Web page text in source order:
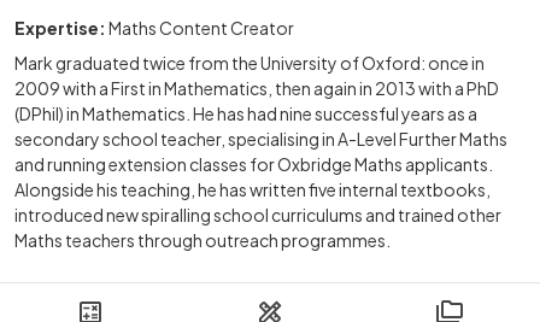
Expertise: Maths Content Creator
Mark graduated twice from the University of Oxford: once in
2009 with a First in Mathematics, then again in 2013 with a PhD
(DPhil) in Mathematics. He has had nine successful years as a
secondary school teacher, specialising in A-Level Further Maths
and running extension classes for Oxbridge Maths applicants.
Alongside his teaching, he has written five internal textbooks,
introduced new spiralling school curriculums and trained other
Maths teachers through outreach programmes.